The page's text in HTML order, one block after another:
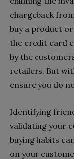
chargeback
buy a product
the credit card
by the
retailers. But
ensure you do
Identifying
validating your
buying habits
on your